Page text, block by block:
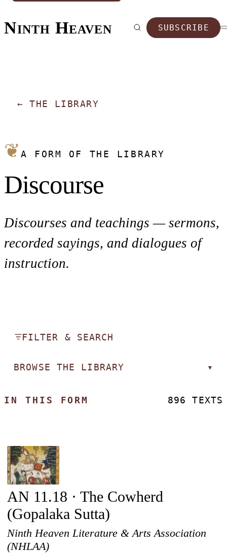
Ninth Heaven SUBSCRIBE
← THE LIBRARY
❦ A FORM OF THE LIBRARY
Discourse
Discourses and teachings — sermons,
recorded sayings, and dialogues of
instruction.
FILTER & SEARCH
BROWSE THE LIBRARY ▾
IN THIS FORM 896 TEXTS
AN 11.18 · The Cowherd
(Gopalaka Sutta)
Ninth Heaven Literature & Arts Association
(NHLAA)